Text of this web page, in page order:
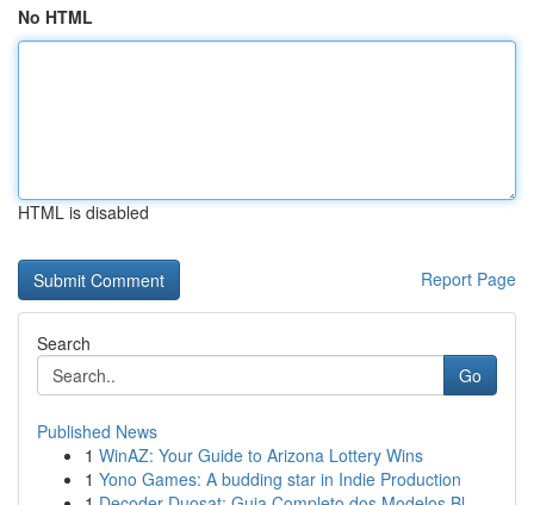
No HTML
HTML is disabled
Report Page
Search
Go
Published News
1 WinAZ: Your Guide to Arizona Lottery Wins
1 Yono Games: A budding star in Indie Production